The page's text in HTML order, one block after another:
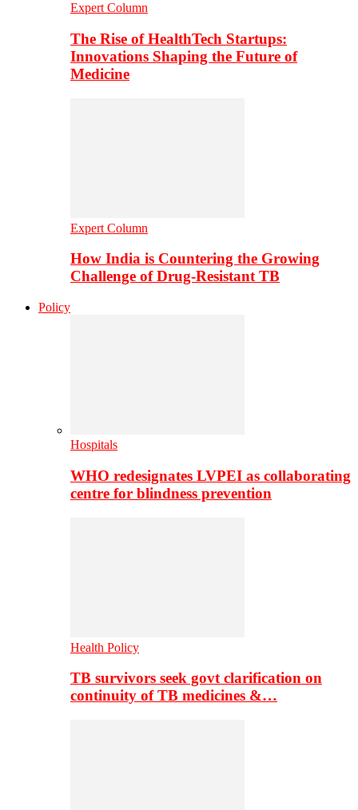
Expert Column
The Rise of HealthTech Startups:
Innovations Shaping the Future of
Medicine
Expert Column
How India is Countering the Growing
Challenge of Drug-Resistant TB
Policy
Hospitals
WHO redesignates LVPEI as collaborating
centre for blindness prevention
Health Policy
TB survivors seek govt clarification on
continuity of TB medicines &…